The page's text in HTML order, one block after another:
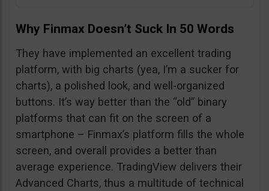
Why Finmax Doesn’t Suck In 50 Words
They have implemented an excellent trading
platform, with big charts (yea, I’m a sucker for
charts), a polished look, and well-organized
buttons. It’s way better than the “old” binary
platforms that can fit on the screen of a
smartphone – Finmax’s platform fills the whole
screen, and overall provides a better than
average experience. TradingView delivers their
Advanced Charts, thus a multitude of technical